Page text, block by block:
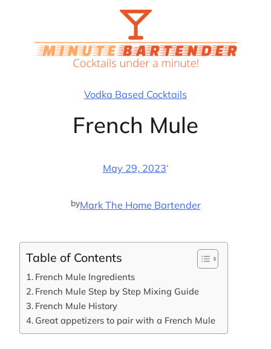
Vodka Based Cocktails
French Mule
May 29, 2023·
byMark The Home Bartender
Table of Contents
French Mule Ingredients
French Mule Step by Step Mixing Guide
French Mule History
Great appetizers to pair with a French Mule